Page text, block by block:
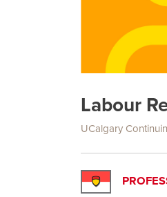
Labour
UCalgary